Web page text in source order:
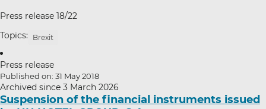
Press release 18/22
Topics: Brexit
Press release
Published on: 31 May 2018
Archived since 3 March 2026
Suspension of the financial instruments issued